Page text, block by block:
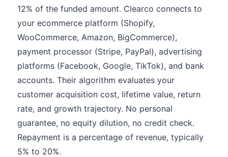
12% of the funded amount. Clearco connects to
your ecommerce platform (Shopify,
WooCommerce, Amazon, BigCommerce),
payment processor (Stripe, PayPal), advertising
platforms (Facebook, Google, TikTok), and bank
accounts. Their algorithm evaluates your
customer acquisition cost, lifetime value, return
rate, and growth trajectory. No personal
guarantee, no equity dilution, no credit check.
Repayment is a percentage of revenue, typically
5% to 20%.